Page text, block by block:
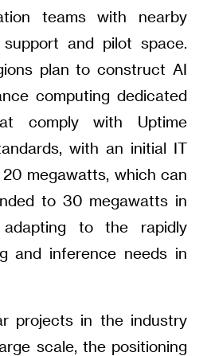
teams with nearby
and pilot space.
plan to construct AI
computing dedicated
comply with Uptime
with an initial IT
megawatts, which can
to 30 megawatts in
to the rapidly
and inference needs in
projects in the industry
scale, the positioning